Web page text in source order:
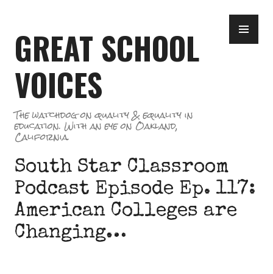
content
GREAT SCHOOL
VOICES
The watchdog on quality & equality in
education. With an eye on Oakland,
California.
South Star Classroom
Podcast Episode Ep. 117:
American Colleges are
Changing…